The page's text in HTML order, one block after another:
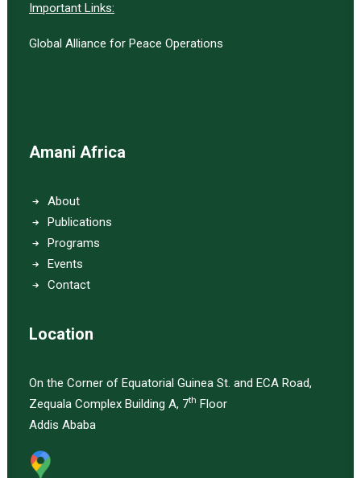
Important Links:
Global Alliance for Peace Operations
Amani Africa
About
Publications
Programs
Events
Contact
Location
On the Corner of Equatorial Guinea St. and ECA Road,
Zequala Complex Building A, 7th Floor
Addis Ababa